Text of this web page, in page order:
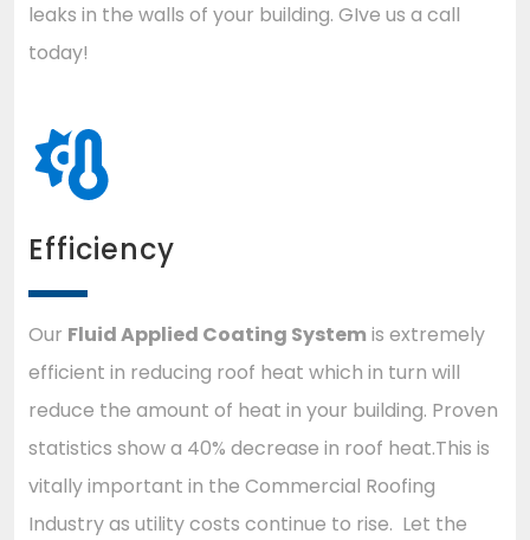
leaks in the walls of your building. GIve us a call
today!
Efficiency
Our Fluid Applied Coating System is extremely
efficient in reducing roof heat which in turn will
reduce the amount of heat in your building. Proven
statistics show a 40% decrease in roof heat.This is
vitally important in the Commercial Roofing
Industry as utility costs continue to rise. Let the